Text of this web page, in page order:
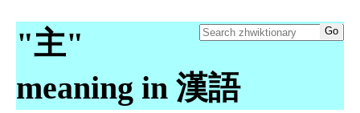
"主"
meaning in 漢語